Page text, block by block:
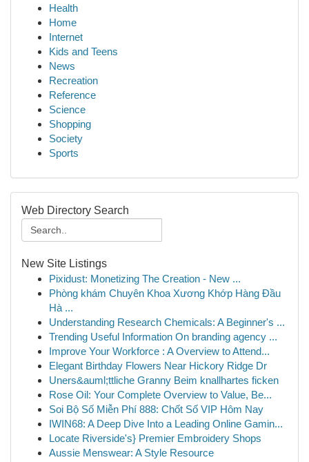
Health
Home
Internet
Kids and Teens
News
Recreation
Reference
Science
Shopping
Society
Sports
Web Directory Search
New Site Listings
Pixidust: Monetizing The Creation - New ...
Phòng khám Chuyên Khoa Xương Khớp Hàng Đầu
Hà ...
Understanding Research Chemicals: A Beginner's ...
Trending Useful Information On branding agency ...
Improve Your Workforce : A Overview to Attend...
Elegant Birthday Flowers Near Hickory Ridge Dr
Uners&auml;ttliche Granny Beim knallhartes ficken
Rose Oil: Your Complete Overview to Value, Be...
Soi Bộ Số Miễn Phí 888: Chốt Số VIP Hôm Nay
IWIN68: A Deep Dive Into a Leading Online Gamin...
Locate Riverside's} Premier Embroidery Shops
Aussie Menswear: A Style Resource